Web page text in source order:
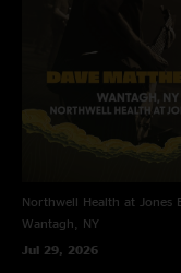
Northwell Health at Jones
Wantagh, NY
Jul 29, 2026